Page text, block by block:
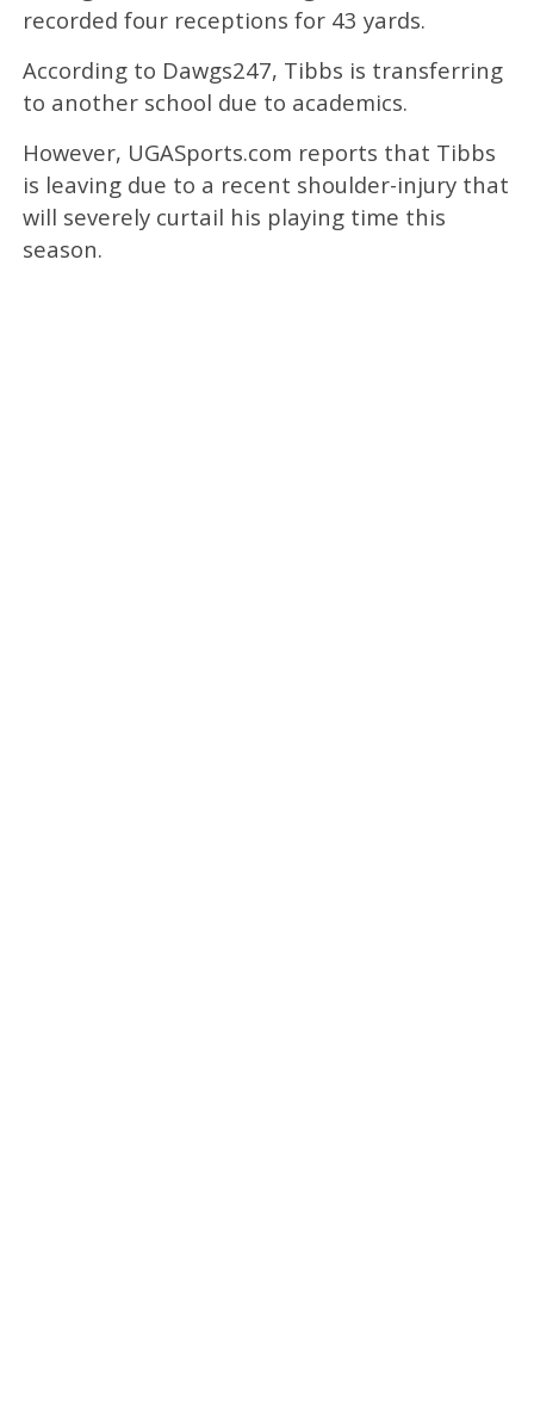
recorded four receptions for 43 yards.
According to Dawgs247, Tibbs is transferring
to another school due to academics.
However, UGASports.com reports that Tibbs
is leaving due to a recent shoulder-injury that
will severely curtail his playing time this
season.